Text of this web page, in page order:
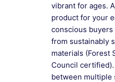
vibrant for ages.
product for your
conscious buyers
from sustainably
materials (Forest
Council
between multiple